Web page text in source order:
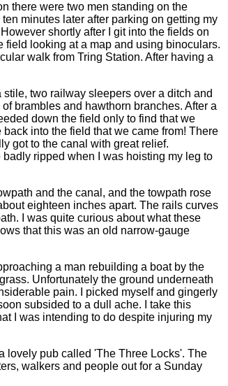
there were two men standing on the
minutes later after parking on getting my
shortly after I git into the fields on
field looking at a map and using binoculars.
walk from Tring Station. After having a
two railway sleepers over a ditch and
brambles and hawthorn branches. After a
down the field only to find that we
into the field that we came from! There
got to the canal with great relief.
ripped when I was hoisting my leg to
and the canal, and the towpath rose
eighteen inches apart. The rails curves
I was quite curious about what these
that this was an old narrow-gauge
a man rebuilding a boat by the
Unfortunately the ground underneath
pain. I picked myself and gingerly
subsided to a dull ache. I take this
I was intending to do despite injuring my
lovely pub called 'The Three Locks'. The
walkers and people out for a Sunday